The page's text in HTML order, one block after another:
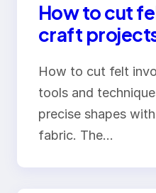
How to cut
craft
How to cut felt
tools and
precise shapes
fabric. The…